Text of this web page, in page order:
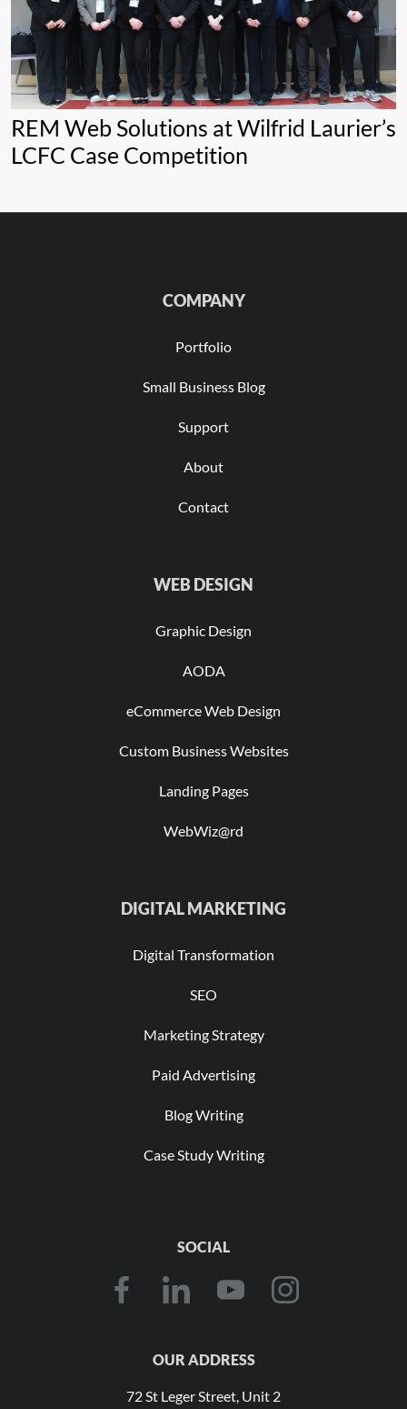
REM Web Solutions at Wilfrid Laurier’s
LCFC Case Competition
COMPANY
Portfolio
Small Business Blog
Support
About
Contact
WEB DESIGN
Graphic Design
AODA
eCommerce Web Design
Custom Business Websites
Landing Pages
WebWiz@rd
DIGITAL MARKETING
Digital Transformation
SEO
Marketing Strategy
Paid Advertising
Blog Writing
Case Study Writing
SOCIAL
OUR ADDRESS
72 St Leger Street, Unit 2